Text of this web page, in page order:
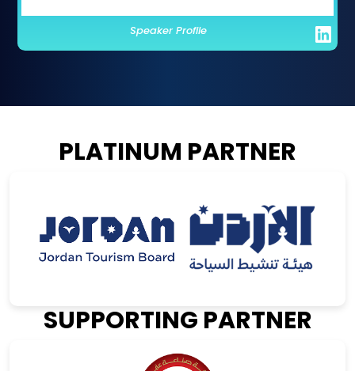
Speaker Profile
PLATINUM PARTNER
SUPPORTING PARTNER